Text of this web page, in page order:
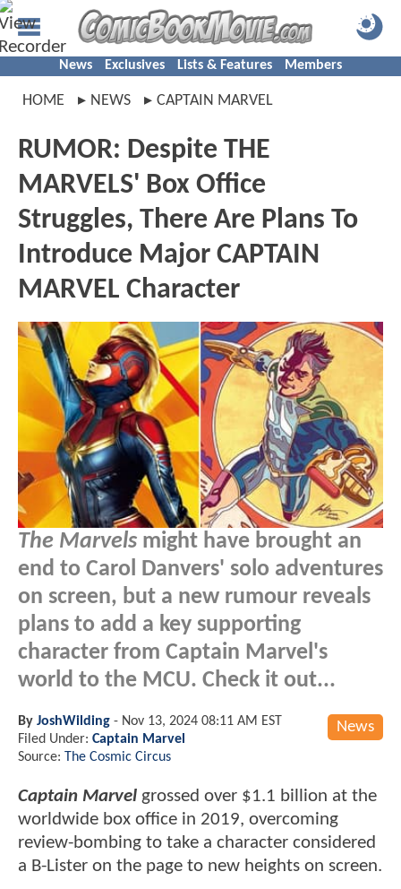
News Exclusives Lists & Features Members
HOME NEWS CAPTAIN MARVEL
RUMOR: Despite THE
MARVELS' Box Office
Struggles, There Are Plans To
Introduce Major CAPTAIN
MARVEL Character
The Marvels might have brought an
end to Carol Danvers' solo adventures
on screen, but a new rumour reveals
plans to add a key supporting
character from Captain Marvel's
world to the MCU. Check it out...
News
By JoshWilding - Nov 13, 2024 08:11 AM EST
Filed Under: Captain Marvel
Source: The Cosmic Circus
Captain Marvel grossed over $1.1 billion at the
worldwide box office in 2019, overcoming
review-bombing to take a character considered
a B-Lister on the page to new heights on screen.